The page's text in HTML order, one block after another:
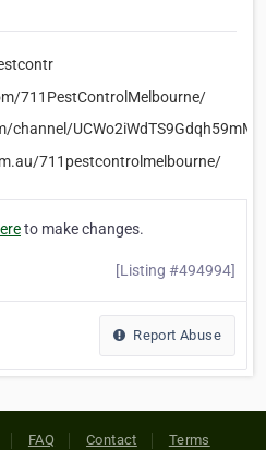
711PestControlMelbourne/
channel/
711pestcontrolmelbourne/
to make changes.
[Listing #494994]
Report Abuse
FAQ Contact Terms